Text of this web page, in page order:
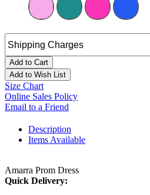
Add to Cart
Add to Wish List
Size Chart
Online Sales Policy
Email to a Friend
Description
Items Available
Amarra Prom Dress
Quick Delivery: